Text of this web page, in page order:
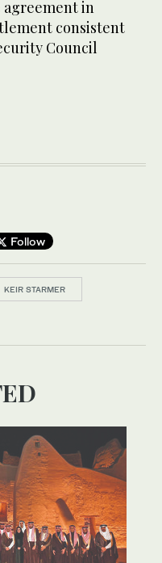
in
consistent
Council
Follow
KEIR STARMER